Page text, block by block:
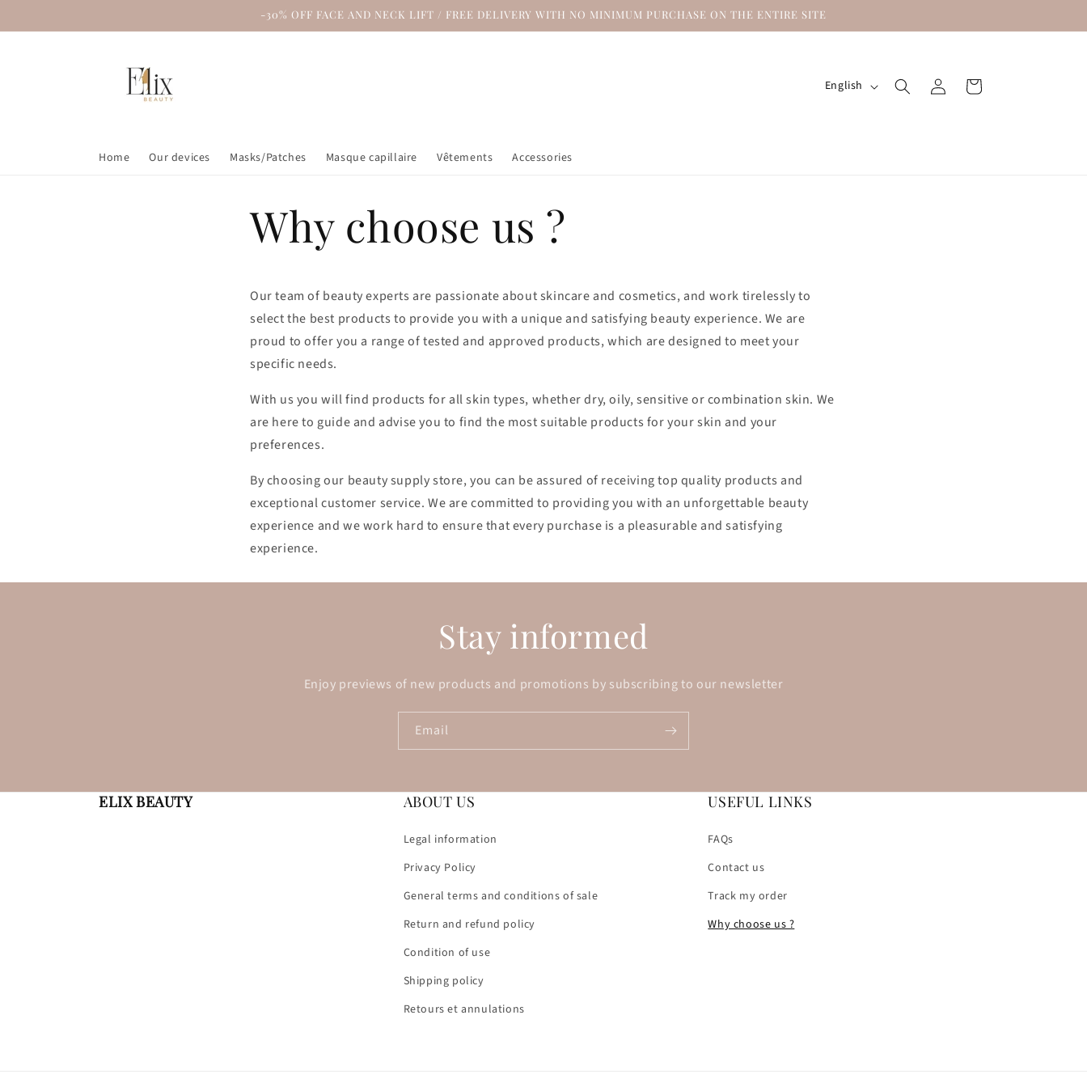
-30% OFF FACE AND NECK LIFT / FREE DELIVERY WITH NO MINIMUM PURCHASE ON THE ENTIRE SITE
Home Our devices Masks/Patches Masque capillaire Vêtements Accessories
LEnglish
Log
in
Cart
Why choose us ?
Our team of beauty experts are passionate about skincare and cosmetics, and work tirelessly to
select the best products to provide you with a unique and satisfying beauty experience. We are
proud to offer you a range of tested and approved products, which are designed to meet your
specific needs.
With us you will find products for all skin types, whether dry, oily, sensitive or combination skin. We
are here to guide and advise you to find the most suitable products for your skin and your
preferences.
By choosing our beauty supply store, you can be assured of receiving top quality products and
exceptional customer service. We are committed to providing you with an unforgettable beauty
experience and we work hard to ensure that every purchase is a pleasurable and satisfying
experience.
Stay informed
Enjoy previews of new products and promotions by subscribing to our newsletter
Email
ELIX BEAUTY ABOUT US
Legal information
Privacy Policy
General terms and conditions of sale
Return and refund policy
Condition of use
Shipping policy
Retours et annulations
USEFUL LINKS
FAQs
Contact us
Track my order
Why choose us ?